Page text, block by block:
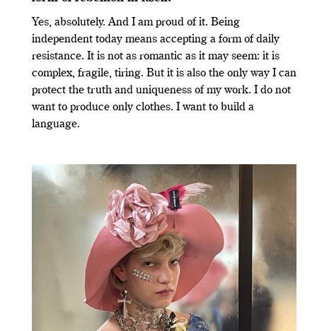
Yes, absolutely. And I am proud of it. Being
independent today means accepting a form of daily
resistance. It is not as romantic as it may seem: it is
complex, fragile, tiring. But it is also the only way I can
protect the truth and uniqueness of my work. I do not
want to produce only clothes. I want to build a
language.